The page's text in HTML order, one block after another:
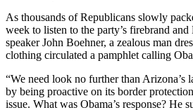
As thousands of Republicans slowly
week to listen to the party’s firebrand
speaker John Boehner, a zealous man
clothing circulated a pamphlet calling
“We need look no further than Arizona’s
by being proactive on its border
issue. What was Obama’s response? He